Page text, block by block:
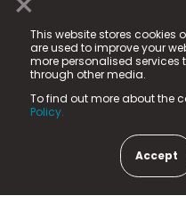
This website stores cookies
are used to improve your
more personalised services
through other media.
To find out more about the
Policy.
Accept
© 2025 Fame Media
registered trademark.
Fame Media Tech
in England & Wales
15 Parsons Court,
County Durham, DL5